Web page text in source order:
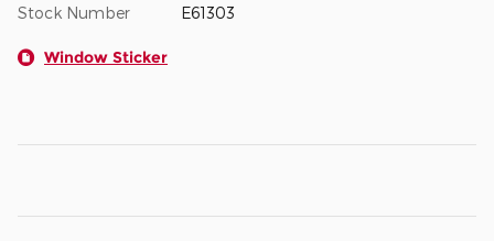
Stock Number E61303
Window Sticker